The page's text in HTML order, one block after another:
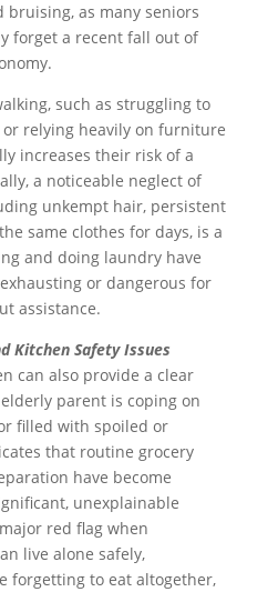
as many seniors
forget a recent fall out of
such as struggling to
relying heavily on furniture
increases their risk of a
a noticeable neglect of
unkempt hair, persistent
same clothes for days, is a
and doing laundry have
or dangerous for
assistance.
Kitchen Safety Issues
can also provide a clear
parent is coping on
filled with spoiled or
that routine grocery
have become
unexplainable
red flag when
live alone safely,
forgetting to eat altogether,